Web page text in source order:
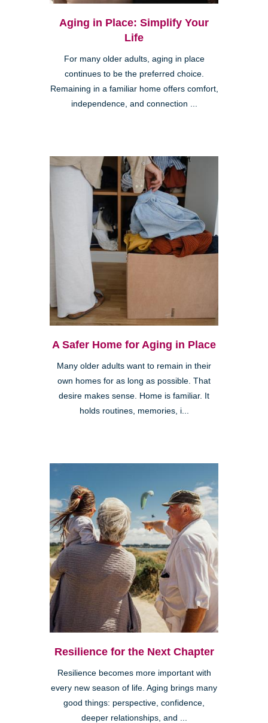
Aging in Place: Simplify Your
Life
For many older adults, aging in place
continues to be the preferred choice.
Remaining in a familiar home offers comfort,
independence, and connection ...
A Safer Home for Aging in Place
Many older adults want to remain in their
own homes for as long as possible. That
desire makes sense. Home is familiar. It
holds routines, memories, i...
Resilience for the Next Chapter
Resilience becomes more important with
every new season of life. Aging brings many
good things: perspective, confidence,
deeper relationships, and ...